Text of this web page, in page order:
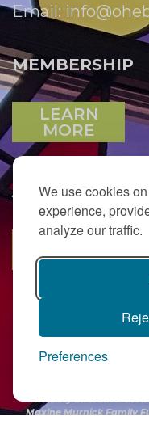
We use cookies
experience,
analyze our traffic.
Preferences
Email:
MEMBERSHIP
LEARN
MORE
JOIN OUR
PJ Library in Greater
Maxine Murnick Family